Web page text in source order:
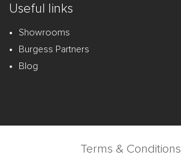
Useful links
Showrooms
Burgess Partners
Blog
Terms & Conditions